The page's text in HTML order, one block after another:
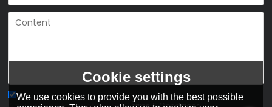
Cookie settings
We use cookies to provide you with the best possible